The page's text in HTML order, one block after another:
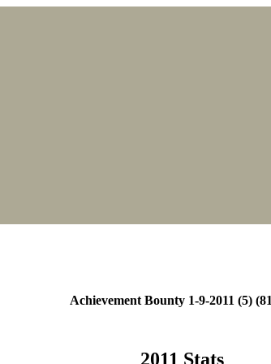
Achievement Bounty 1-9-2011 (5)
2011 Stats